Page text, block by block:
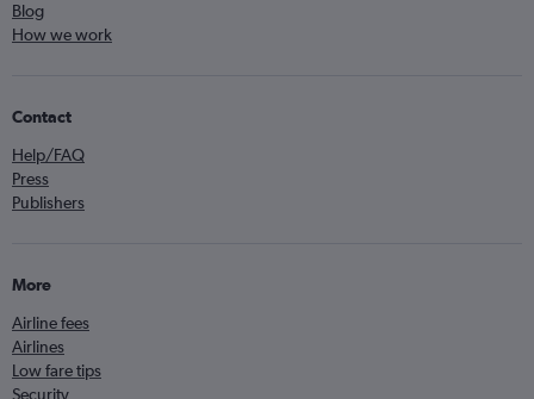
Blog
How we work
Contact
Help/FAQ
Press
Publishers
More
Airline fees
Airlines
Low fare tips
Security